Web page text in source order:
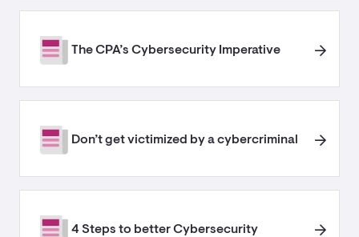
The CPA’s Cybersecurity Imperative
Don’t get victimized by a cybercriminal
4 Steps to better Cybersecurity